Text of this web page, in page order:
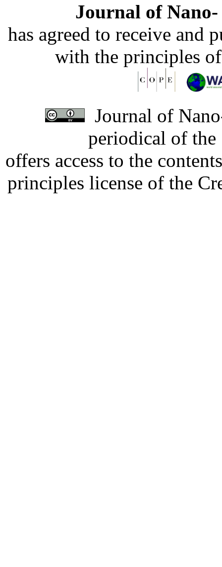
Journal of
has agreed to receive and
with the principles
Journal of
periodical of
offers access to the
principles license of the